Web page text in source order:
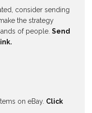
consider sending
the strategy
of people. Send
on eBay. Click